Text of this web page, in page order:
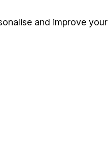
and improve your